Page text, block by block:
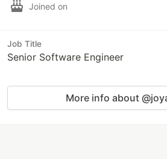
Joined on
Job Title
Senior Software Engineer
More info about